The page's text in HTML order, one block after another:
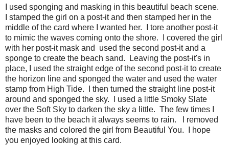
I used sponging and masking in this beautiful beach scene.
I stamped the girl on a post-it and then stamped her in the
middle of the card where I wanted her. I tore another post-it
to mimic the waves coming onto the shore. I covered the girl
with her post-it mask and used the second post-it and a
sponge to create the beach sand. Leaving the post-it's in
place, I used the straight edge of the second post-it to create
the horizon line and sponged the water and used the water
stamp from High Tide. I then turned the straight line post-it
around and sponged the sky. I used a little Smoky Slate
over the Soft Sky to darken the sky a little. The few times I
have been to the beach it always seems to rain. I removed
the masks and colored the girl from Beautiful You. I hope
you enjoyed looking at this card.